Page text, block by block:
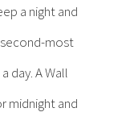
a night and
most
day. A Wall
midnight and